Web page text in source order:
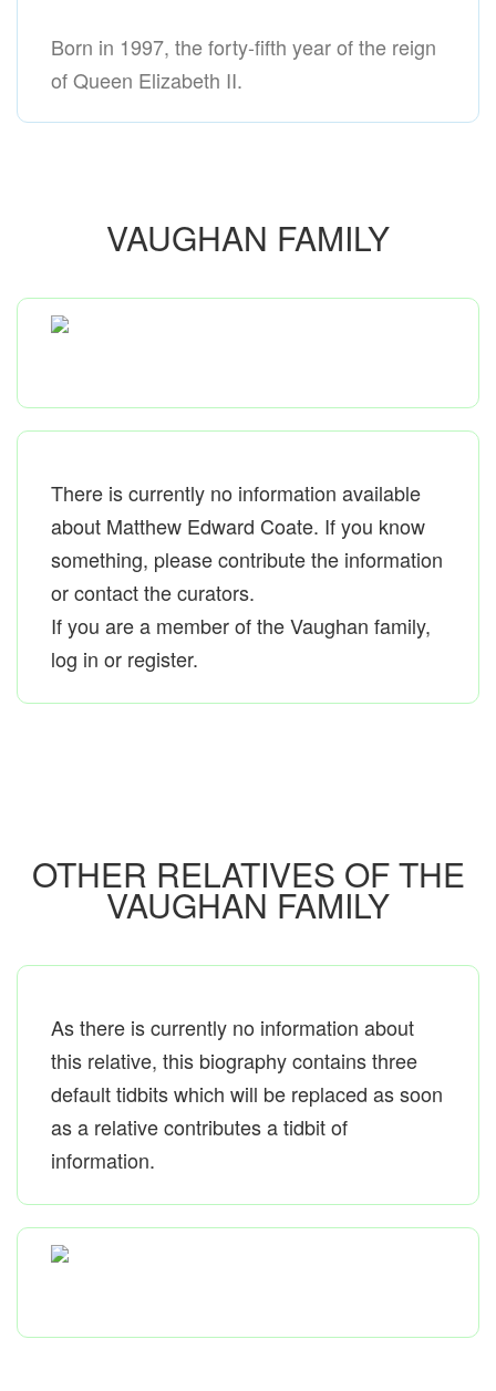
Born in 1997, the forty-fifth year of the reign
of Queen Elizabeth II.
VAUGHAN FAMILY
There is currently no information available
about Matthew Edward Coate. If you know
something, please contribute the information
or contact the curators.
If you are a member of the Vaughan family,
log in or register.
OTHER RELATIVES OF THE
VAUGHAN FAMILY
As there is currently no information about
this relative, this biography contains three
default tidbits which will be replaced as soon
as a relative contributes a tidbit of
information.